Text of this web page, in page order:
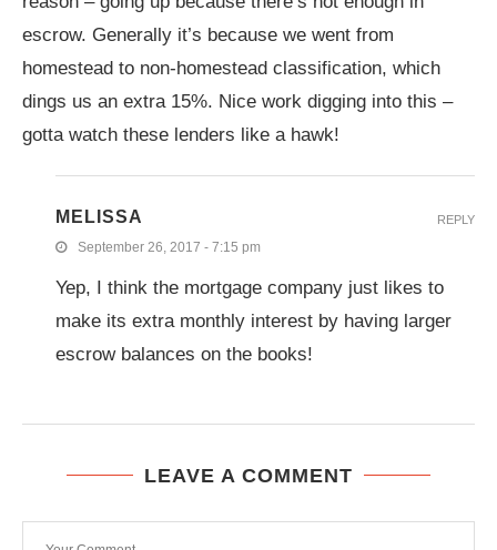
escrow. Generally it’s because we went from
homestead to non-homestead classification, which
dings us an extra 15%. Nice work digging into this –
gotta watch these lenders like a hawk!
MELISSA
September 26, 2017 - 7:15 pm
Yep, I think the mortgage company just likes to
make its extra monthly interest by having larger
escrow balances on the books!
REPLY
LEAVE A COMMENT